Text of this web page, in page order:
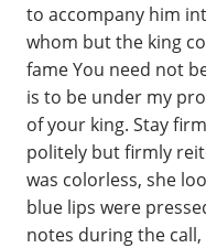
to accompany him
whom but the king
fame You need not
is to be under my
of your king. Stay
politely but firmly
was colorless, she
blue lips were
notes during the